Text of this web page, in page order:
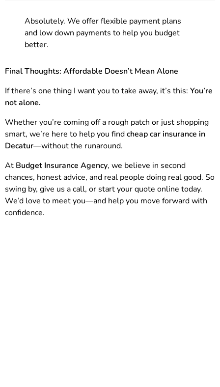
Absolutely. We offer flexible payment plans
and low down payments to help you budget
better.
Final Thoughts: Affordable Doesn’t Mean Alone
If there’s one thing I want you to take away, it’s this: You’re
not alone.
Whether you’re coming off a rough patch or just shopping
smart, we’re here to help you findcheap car insurance in
Decatur—without the runaround.
At Budget Insurance Agency, we believe in second
chances, honest advice, and real people doing real good. So
swing by, give us a call, or start your quote online today.
We’d love to meet you—and help you move forward with
confidence.